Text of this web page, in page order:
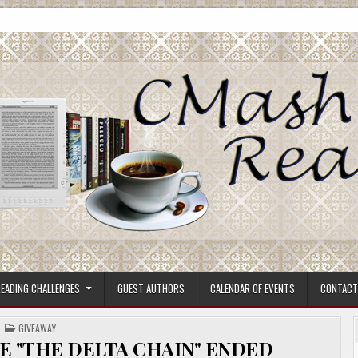
CHALLENGES GUEST AUTHORS CALENDAR OF EVENTS CONTACT
POSTED
IN
GIVEAWAY
"THE DELTA CHAIN" ENDED